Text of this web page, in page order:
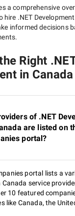
a comprehensive
hire .NET
informed decisions
Right
in
of .NET
are listed on
portal?
portal lists a
Canada service
10 featured
like Canada, the